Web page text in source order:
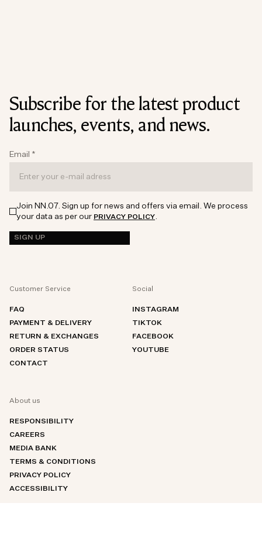
Subscribe for the latest product
launches, events, and news.
Email *
Join NN.07. Sign up for news and offers via email. We process
your data as per our PRIVACY POLICY.
SIGN UP
Customer Service
FAQ
PAYMENT & DELIVERY
RETURN & EXCHANGES
ORDER STATUS
CONTACT
Social
INSTAGRAM
TIKTOK
FACEBOOK
YOUTUBE
About us
RESPONSIBILITY
CAREERS
MEDIA BANK
TERMS & CONDITIONS
PRIVACY POLICY
ACCESSIBILITY